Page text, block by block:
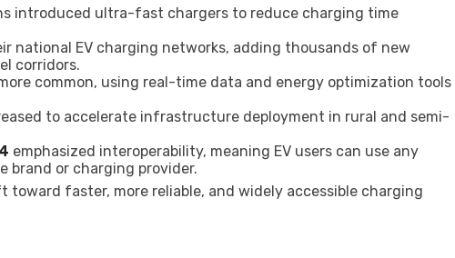
introduced ultra-fast chargers to reduce charging time
national EV charging networks, adding thousands of new
corridors.
common, using real-time data and energy optimization tools
to accelerate infrastructure deployment in rural and semi-
emphasized interoperability, meaning EV users can use any
brand or charging provider.
faster, more reliable, and widely accessible charging